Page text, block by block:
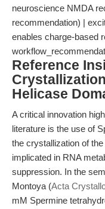
neuroscience NMDA
recommendation) |
enables charge-based
Reference
Helicase
A critical innovation
literature is the use of
the crystallization of
implicated in RNA
suppression. In the
Montoya (Acta
mM Spermine